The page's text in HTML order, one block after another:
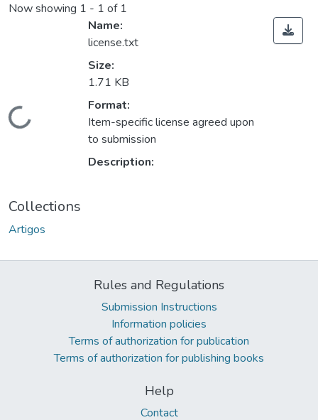
Now showing 1 - 1 of 1
Loading...
Name:
license.txt
Size:
1.71 KB
Format:
Item-specific license agreed upon
to submission
Description:
Collections
Artigos
Rules and Regulations
Submission Instructions
Information policies
Terms of authorization for publication
Terms of authorization for publishing books
Help
Contact